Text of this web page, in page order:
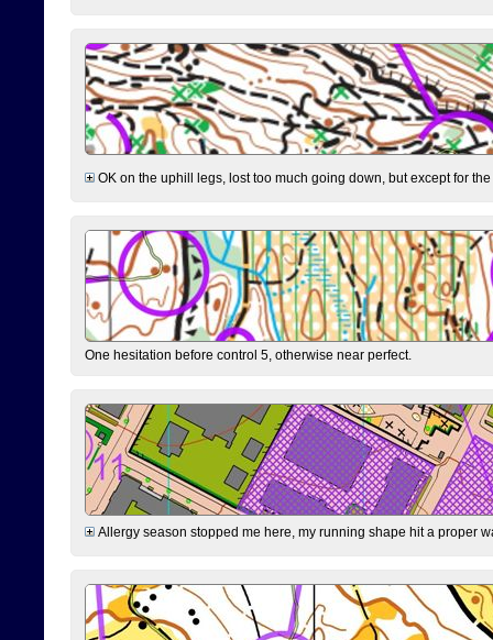
OK on the uphill legs, lost too much going down, but except for
One hesitation before control 5, otherwise near perfect.
Allergy season stopped me here, my running shape hit a proper